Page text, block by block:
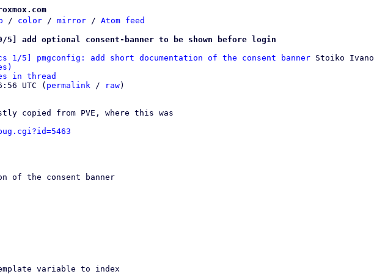
/ color / mirror / Atom feed
0/5] add optional consent-banner to be shown before login
1/5] pmgconfig: add short documentation of the consent banner Stoiko
in thread
UTC ( permalink / raw)
copied from PVE, where this was